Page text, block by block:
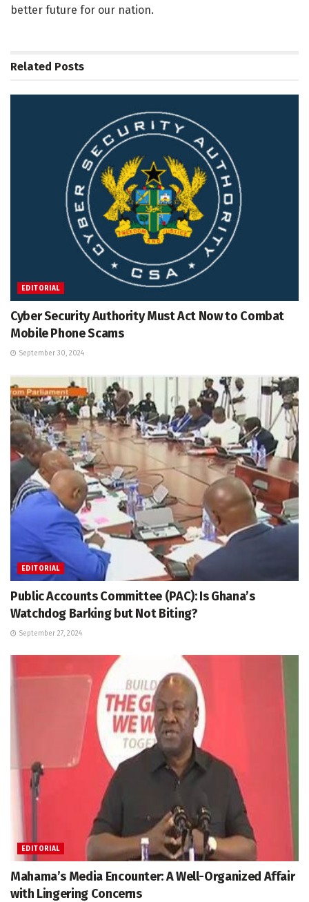
better future for our nation.
Related Posts
EDITORIAL
Cyber Security Authority Must Act Now to Combat
Mobile Phone Scams
September 30, 2024
EDITORIAL
Public Accounts Committee (PAC): Is Ghana’s
Watchdog Barking but Not Biting?
September 27, 2024
EDITORIAL
Mahama’s Media Encounter: A Well-Organized Affair
with Lingering Concerns